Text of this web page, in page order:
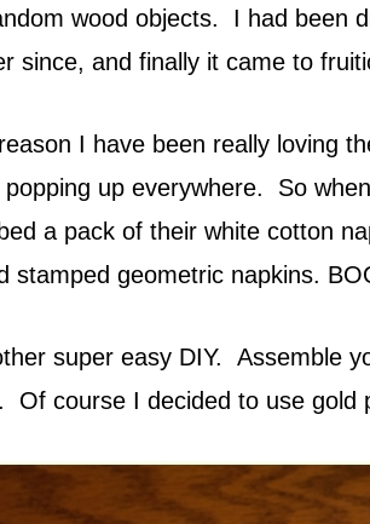
wood objects. I had been
since, and finally it came to
I have been really loving
popping up everywhere. So
a pack of their white cotton
stamped geometric napkins.
super easy DIY. Assemble
Of course I decided to use gold